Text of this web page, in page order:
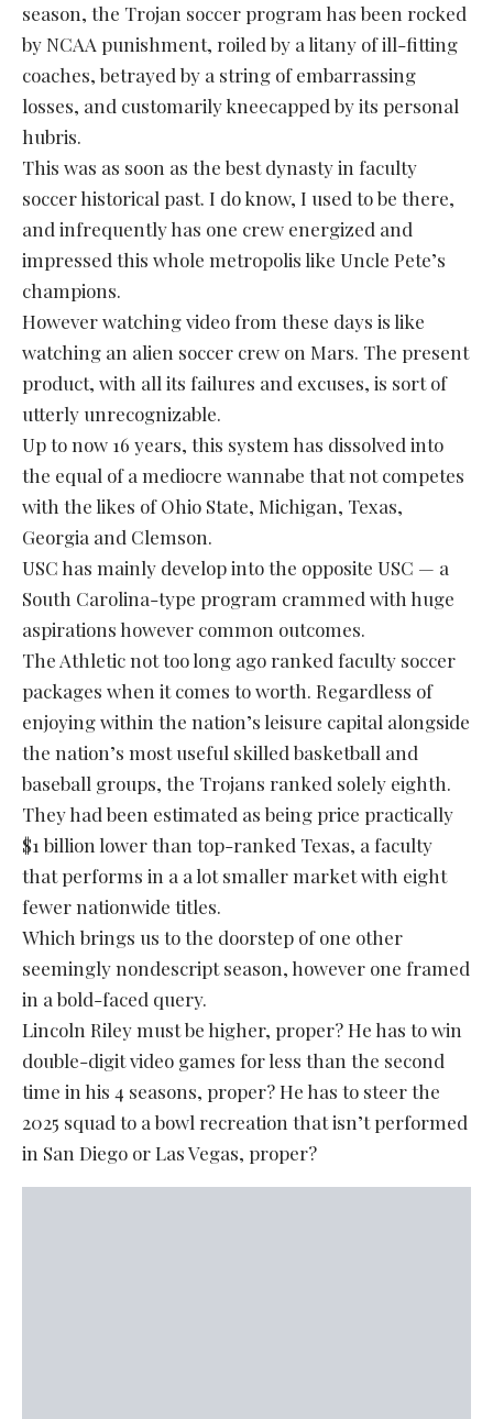
season, the Trojan soccer program has been rocked
by NCAA punishment, roiled by a litany of ill-fitting
coaches, betrayed by a string of embarrassing
losses, and customarily kneecapped by its personal
hubris.
This was as soon as the best dynasty in faculty
soccer historical past. I do know, I used to be there,
and infrequently has one crew energized and
impressed this whole metropolis like Uncle Pete’s
champions.
However watching video from these days is like
watching an alien soccer crew on Mars. The present
product, with all its failures and excuses, is sort of
utterly unrecognizable.
Up to now 16 years, this system has dissolved into
the equal of a mediocre wannabe that not competes
with the likes of Ohio State, Michigan, Texas,
Georgia and Clemson.
USC has mainly develop into the opposite USC — a
South Carolina-type program crammed with huge
aspirations however common outcomes.
The Athletic not too long ago ranked faculty soccer
packages when it comes to worth. Regardless of
enjoying within the nation’s leisure capital alongside
the nation’s most useful skilled basketball and
baseball groups, the Trojans ranked solely eighth.
They had been estimated as being price practically
$1 billion lower than top-ranked Texas, a faculty
that performs in a a lot smaller market with eight
fewer nationwide titles.
Which brings us to the doorstep of one other
seemingly nondescript season, however one framed
in a bold-faced query.
Lincoln Riley must be higher, proper? He has to win
double-digit video games for less than the second
time in his 4 seasons, proper? He has to steer the
2025 squad to a bowl recreation that isn’t performed
in San Diego or Las Vegas, proper?